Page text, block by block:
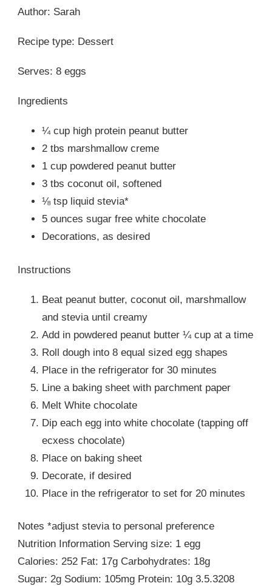
Author: Sarah
Recipe type: Dessert
Serves: 8 eggs
Ingredients
¼ cup high protein peanut butter
2 tbs marshmallow creme
1 cup powdered peanut butter
3 tbs coconut oil, softened
⅛ tsp liquid stevia*
5 ounces sugar free white chocolate
Decorations, as desired
Instructions
Beat peanut butter, coconut oil, marshmallow
and stevia until creamy
Add in powdered peanut butter ¼ cup at a time
Roll dough into 8 equal sized egg shapes
Place in the refrigerator for 30 minutes
Line a baking sheet with parchment paper
Melt White chocolate
Dip each egg into white chocolate (tapping off
ecxess chocolate)
Place on baking sheet
Decorate, if desired
Place in the refrigerator to set for 20 minutes
Notes *adjust stevia to personal preference
Nutrition Information Serving size: 1 egg
Calories: 252 Fat: 17g Carbohydrates: 18g
Sugar: 2g Sodium: 105mg Protein: 10g 3.5.3208